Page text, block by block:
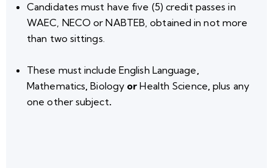
Candidates must have five (5) credit passes in
WAEC, NECO or NABTEB, obtained in not more
than two sittings.
These must include English Language,
Mathematics,Biology orHealth Science,plus any
one other subject.